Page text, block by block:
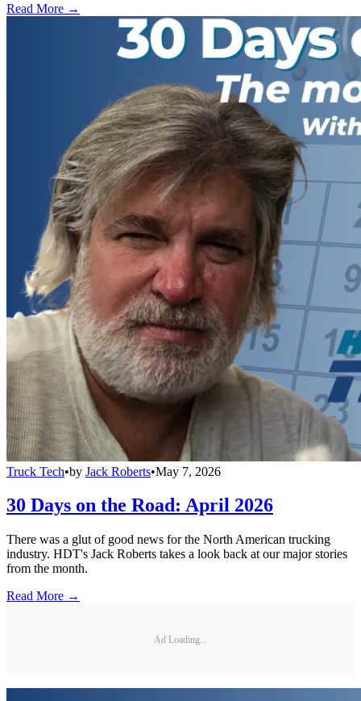
Read More →
Truck Tech•by Jack Roberts•May 7, 2026
30 Days on the Road: April 2026
There was a glut of good news for the North American trucking
industry. HDT's Jack Roberts takes a look back at our major stories
from the month.
Read More →
Ad Loading...